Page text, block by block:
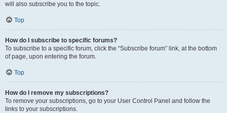
will also subscribe you to the topic.
Top
How do I subscribe to specific forums?
To subscribe to a specific forum, click the “Subscribe forum” link, at the bottom
of page, upon entering the forum.
Top
How do I remove my subscriptions?
To remove your subscriptions, go to your User Control Panel and follow the
links to your subscriptions.